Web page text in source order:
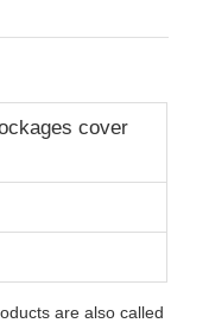
cover
are also called